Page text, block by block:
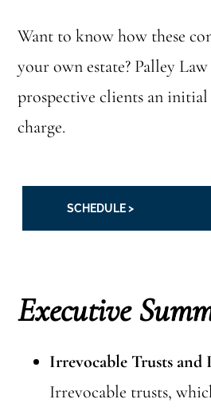
Want to know how these
your own estate? Palley
prospective clients an
charge.
SCHEDULE >
Executive
Irrevocable Trusts
Irrevocable trusts,